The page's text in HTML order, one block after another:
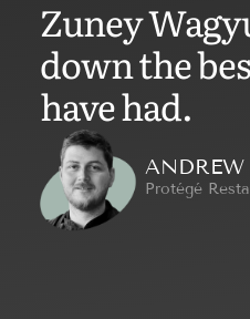
Zuney
down the
have had.
Protégé